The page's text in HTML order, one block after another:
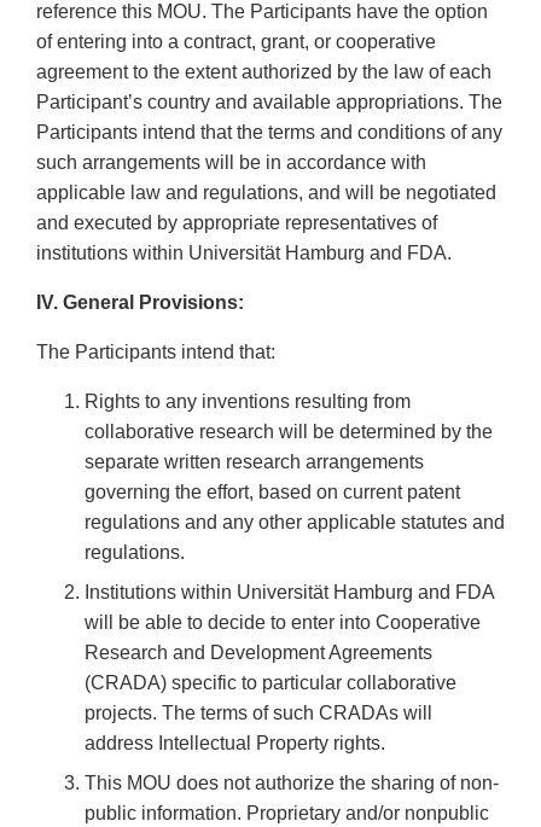
reference this MOU. The Participants have the option
of entering into a contract, grant, or cooperative
agreement to the extent authorized by the law of each
Participant’s country and available appropriations. The
Participants intend that the terms and conditions of any
such arrangements will be in accordance with
applicable law and regulations, and will be negotiated
and executed by appropriate representatives of
institutions within Universität Hamburg and FDA.
IV. General Provisions:
The Participants intend that:
Rights to any inventions resulting from
collaborative research will be determined by the
separate written research arrangements
governing the effort, based on current patent
regulations and any other applicable statutes and
regulations.
Institutions within Universität Hamburg and FDA
will be able to decide to enter into Cooperative
Research and Development Agreements
(CRADA) specific to particular collaborative
projects. The terms of such CRADAs will
address Intellectual Property rights.
This MOU does not authorize the sharing of non-
public information. Proprietary and/or nonpublic